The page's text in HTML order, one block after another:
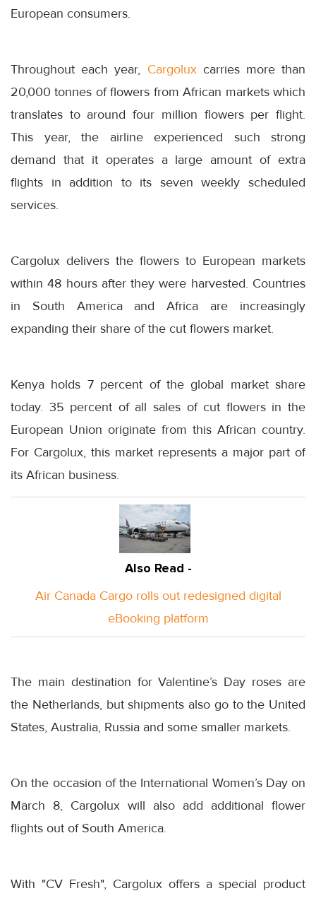
European consumers.
Throughout each year, Cargoluxcarries more than
20,000 tonnes of flowers from African markets which
translates to around four million flowers per flight.
This year, the airline experienced such strong
demand that it operates a large amount of extra
flights in addition to its seven weekly scheduled
services.
Cargolux delivers the flowers to European markets
within 48 hours after they were harvested. Countries
in South America and Africa are increasingly
expanding their share of the cut flowers market.
Kenya holds 7 percent of the global market share
today. 35 percent of all sales of cut flowers in the
European Union originate from this African country.
For Cargolux, this market represents a major part of
its African business.
Also Read -
Air Canada Cargo rolls out redesigned digital
eBooking platform
The main destination for Valentine’s Day roses are
the Netherlands, but shipments also go to the United
States, Australia, Russia and some smaller markets.
On the occasion of the International Women’s Day on
March 8, Cargolux will also add additional flower
flights out of South America.
With "CV Fresh", Cargolux offers a special product